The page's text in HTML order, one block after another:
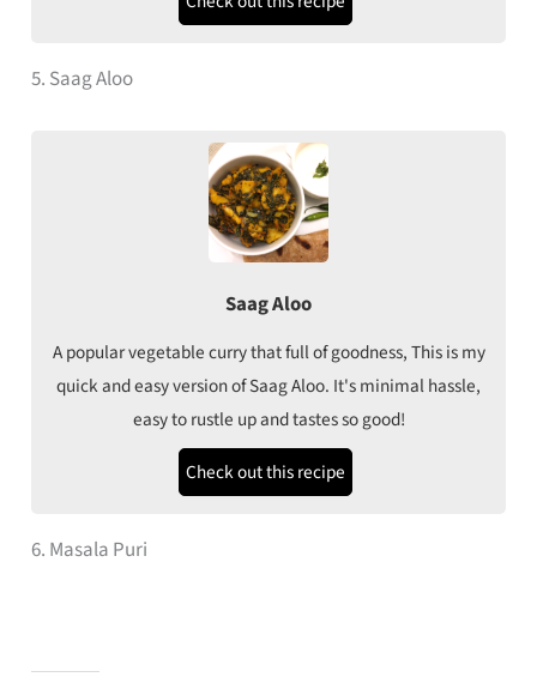
5. Saag Aloo
Saag Aloo
A popular vegetable curry that full of goodness, This is my
quick and easy version of Saag Aloo. It's minimal hassle,
easy to rustle up and tastes so good!
Check out this recipe
6. Masala Puri